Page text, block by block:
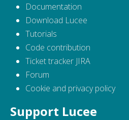
Documentation
Download Lucee
Tutorials
Code contribution
Ticket tracker JIRA
Forum
Cookie and privacy policy
Support Lucee